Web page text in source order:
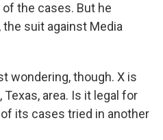
the cases. But he
suit against Media
wondering, though. X is
area. Is it legal for
its cases tried in another